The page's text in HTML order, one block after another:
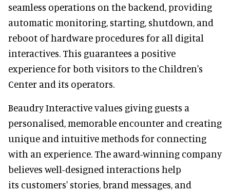
seamless operations on the backend, providing
automatic monitoring, starting, shutdown, and
reboot of hardware procedures for all digital
interactives. This guarantees a positive
experience for both visitors to the Children's
Center and its operators.
Beaudry Interactive values giving guests a
personalised, memorable encounter and creating
unique and intuitive methods for connecting
with an experience. The award-winning company
believes well-designed interactions help
its customers' stories, brand messages, and